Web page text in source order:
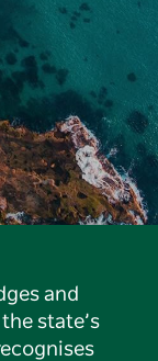
and
state’s